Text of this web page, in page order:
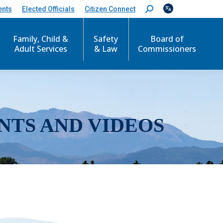
Elected Officials Citizen Connect
S
e
c
Family, Child &
Adult Services
Safety
& Law
Board of
Commissioners
AND VIDEOS